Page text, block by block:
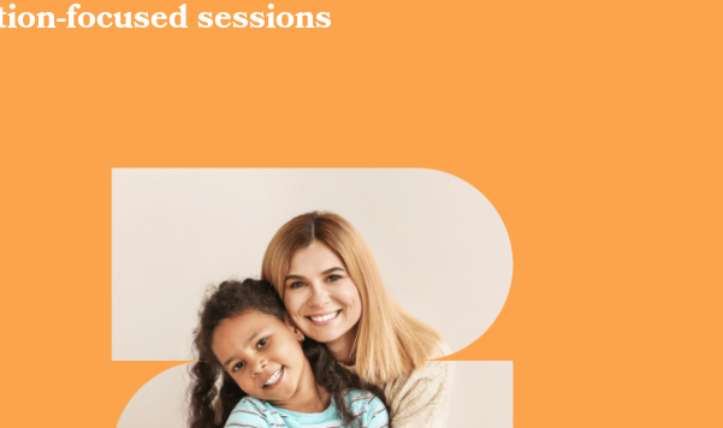
focused sessions